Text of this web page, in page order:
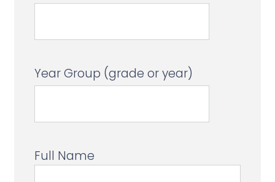
Year Group (grade or year)
Full Name